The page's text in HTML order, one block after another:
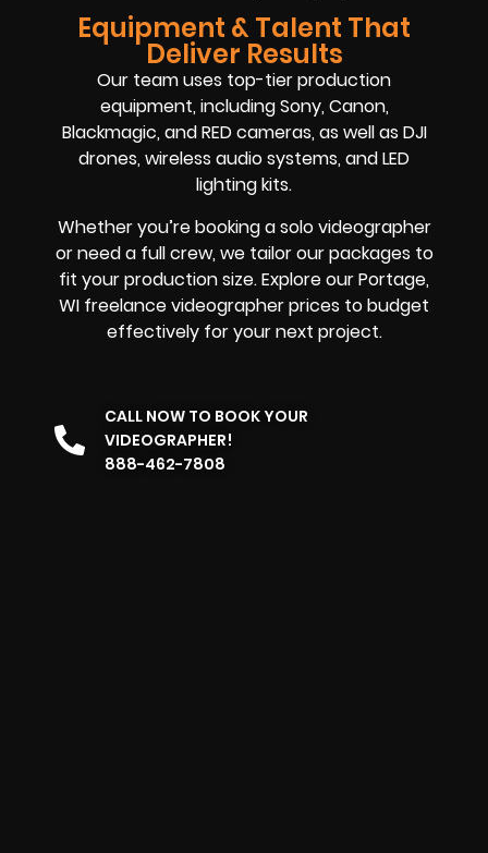
Equipment & Talent That
Deliver Results
Our team uses top-tier production
equipment, including Sony, Canon,
Blackmagic, and RED cameras, as well as DJI
drones, wireless audio systems, and LED
lighting kits.
Whether you’re booking a solo videographer
or need a full crew, we tailor our packages to
fit your production size. Explore our Portage,
WI freelance videographer prices to budget
effectively for your next project.
CALL NOW TO BOOK YOUR
VIDEOGRAPHER!
888-462-7808